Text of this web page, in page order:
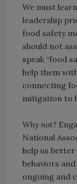
We must
leadership
food safety
should not
speak “food
help them
connecting
mitigation to
Why not?
National
help us
behaviors
ongoing and